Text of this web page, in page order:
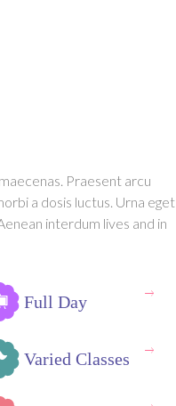
Praesent arcu
a dosis luctus. Urna eget
interdum lives and in
Full Day
Varied Classes